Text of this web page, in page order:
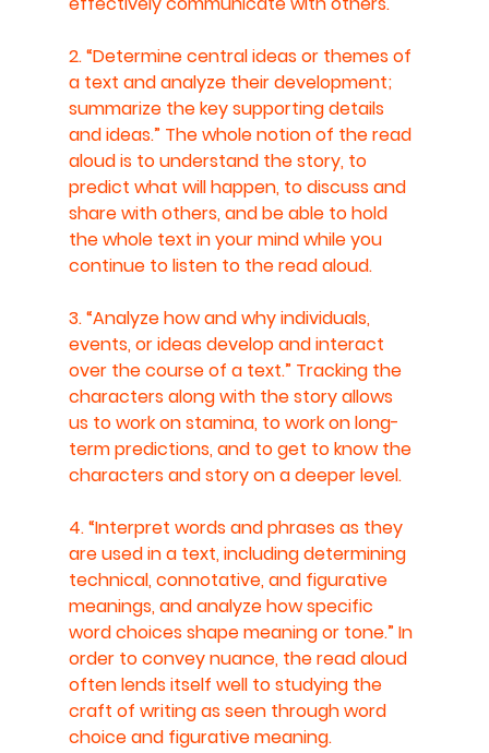
2. “Determine central ideas or themes of
a text and analyze their development;
summarize the key supporting details
and ideas.” The whole notion of the read
aloud is to understand the story, to
predict what will happen, to discuss and
share with others, and be able to hold
the whole text in your mind while you
continue to listen to the read aloud.
3. “Analyze how and why individuals,
events, or ideas develop and interact
over the course of a text.” Tracking the
characters along with the story allows
us to work on stamina, to work on long-
term predictions, and to get to know the
characters and story on a deeper level.
4. “Interpret words and phrases as they
are used in a text, including determining
technical, connotative, and figurative
meanings, and analyze how specific
word choices shape meaning or tone.” In
order to convey nuance, the read aloud
often lends itself well to studying the
craft of writing as seen through word
choice and figurative meaning.